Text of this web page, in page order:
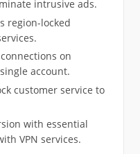
intrusive ads.
region-locked
on
account.
customer service to
with essential
VPN services.